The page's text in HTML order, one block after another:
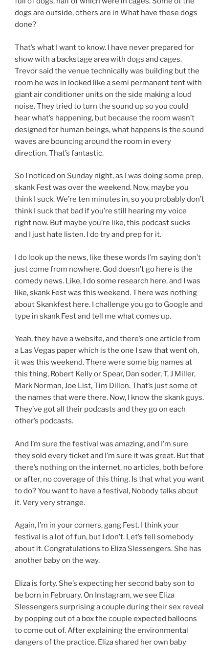
dogs are outside, others are in What have these dogs
done?
That’s what I want to know. I have never prepared for
show with a backstage area with dogs and cages.
Trevor said the venue technically was building but the
room he was in looked like a semi permanent tent with
giant air conditioner units on the side making a loud
noise. They tried to turn the sound up so you could
hear what’s happening, but because the room wasn’t
designed for human beings, what happens is the sound
waves are bouncing around the room in every
direction. That’s fantastic.
So I noticed on Sunday night, as I was doing some prep,
skank Fest was over the weekend. Now, maybe you
think I suck. We’re ten minutes in, so you probably don’t
think I suck that bad if you’re still hearing my voice
right now. But maybe you’re like, this podcast sucks
and I just hate listen. I do try and prep for it.
I do look up the news, like these words I’m saying don’t
just come from nowhere. God doesn’t go here is the
comedy news. Like, I do some research here, and I was
like, skank Fest was this weekend. There was nothing
about Skankfest here. I challenge you go to Google and
type in skank Fest and tell me what comes up.
Yeah, they have a website, and there’s one article from
a Las Vegas paper which is the one I saw that went oh,
it was this weekend. There were some big names at
this thing, Robert Kelly or Spear, Dan soder, T, J Miller,
Mark Norman, Joe List, Tim Dillon. That’s just some of
the names that were there. Now, I know the skank guys.
They’ve got all their podcasts and they go on each
other’s podcasts.
And I’m sure the festival was amazing, and I’m sure
they sold every ticket and I’m sure it was great. But that
there’s nothing on the internet, no articles, both before
or after, no coverage of this thing. Is that what you want
to do? You want to have a festival, Nobody talks about
it. Very very strange.
Again, I’m in your corners, gang Fest. I think your
festival is a lot of fun, but I don’t. Let’s tell somebody
about it. Congratulations to Eliza Slessengers. She has
another baby on the way.
Eliza is forty. She’s expecting her second baby son to
be born in February. On Instagram, we see Eliza
Slessengers surprising a couple during their sex reveal
by popping out of a box the couple expected balloons
to come out of. After explaining the environmental
dangers of the practice. Eliza shared her own baby